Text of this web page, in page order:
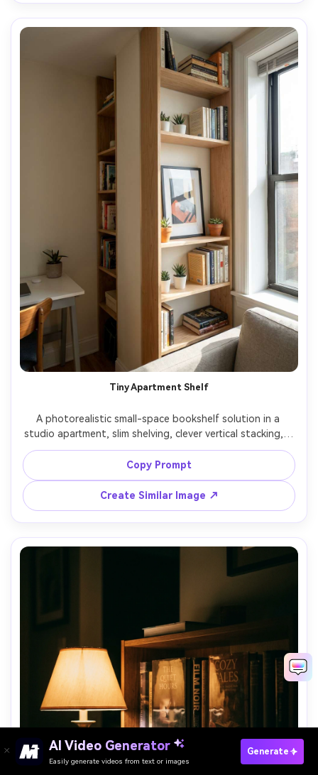
Tiny Apartment Shelf
A photorealistic small-space bookshelf solution in a
studio apartment, slim shelving, clever vertical stacking, a
few decor accents, tidy practical styling, bright natural
light, shot on Nikon Z6 II 28mm f/2.8, slightly wide
perspective, realistic room depth, clean color grading --ar
4:5
Copy Prompt
Create Similar Image ↗
AI Video Generator
Easily generate videos from text or images
Generate
Paste Your Prompts Now →